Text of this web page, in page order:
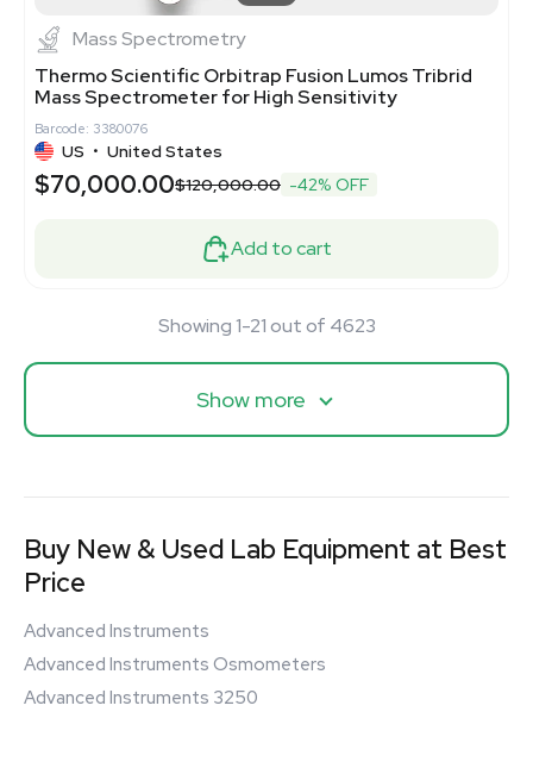
Mass Spectrometry
Thermo Scientific Orbitrap Fusion Lumos Tribrid
Mass Spectrometer for High Sensitivity
Barcode: 3380076
US • United States
$70,000.00$120,000.00 -42% OFF
Add to cart
Showing 1-21 out of 4623
Show more
Buy New & Used Lab Equipment at Best
Price
Advanced Instruments
Advanced Instruments Osmometers
Advanced Instruments 3250